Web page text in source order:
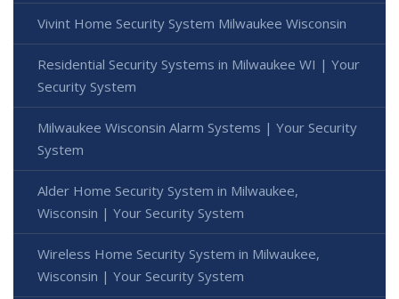
Vivint Home Security System Milwaukee Wisconsin
Residential Security Systems in Milwaukee WI | Your
Security System
Milwaukee Wisconsin Alarm Systems | Your Security
System
Alder Home Security System in Milwaukee,
Wisconsin | Your Security System
Wireless Home Security System in Milwaukee,
Wisconsin | Your Security System